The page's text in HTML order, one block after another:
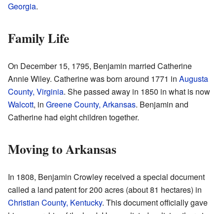
Georgia.
Family Life
On December 15, 1795, Benjamin married Catherine
Annie Wiley. Catherine was born around 1771 in Augusta
County, Virginia. She passed away in 1850 in what is now
Walcott, in Greene County, Arkansas. Benjamin and
Catherine had eight children together.
Moving to Arkansas
In 1808, Benjamin Crowley received a special document
called a land patent for 200 acres (about 81 hectares) in
Christian County, Kentucky. This document officially gave